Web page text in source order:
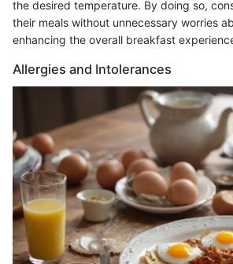
the desired temperature. By doing so,
their meals without unnecessary worries
enhancing the overall breakfast
Allergies and Intolerances